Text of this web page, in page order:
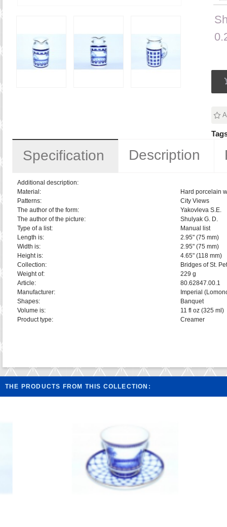
Specification Description
Additional description:
Material:
Hard porcelain
Patterns:
City Views
The author of the form:
Yakovleva S.E.
The author of the picture:
Shulyak G. D.
Type of a list:
Manual list
Length is:
2.95" (75 mm)
Width is:
2.95" (75 mm)
Height is:
4.65" (118 mm)
Collection:
Bridges of St.
Weight of:
229 g
Article:
80.62847.00.1
Manufacturer:
Imperial
Shapes:
Banquet
Volume is:
11 fl oz (325 ml)
Product type:
Creamer
THE PRODUCTS FROM THIS COLLECTION: